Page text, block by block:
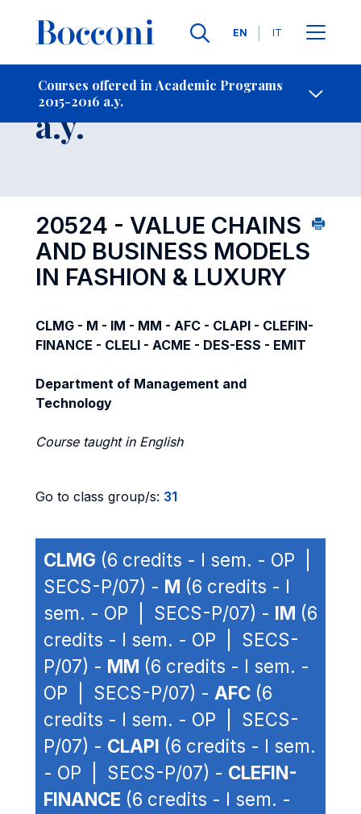
Languages
EN IT
Courses offered in Academic Programs
2015-2016 a.y.
- Contact Us
Course 2015-2016
a.y.
20524 - VALUE CHAINS
AND BUSINESS MODELS
IN FASHION & LUXURY
CLMG - M - IM - MM - AFC - CLAPI - CLEFIN-
FINANCE - CLELI - ACME - DES-ESS - EMIT
Department of Management and
Technology
Course taught in English
Go to class group/s: 31
CLMG (6 credits - I sem. - OP |
SECS-P/07) - M (6 credits - I
sem. - OP | SECS-P/07) - IM (6
credits - I sem. - OP | SECS-
P/07) - MM (6 credits - I sem. -
OP | SECS-P/07) - AFC (6
credits - I sem. - OP | SECS-
P/07) - CLAPI (6 credits - I sem.
- OP | SECS-P/07) - CLEFIN-
FINANCE (6 credits - I sem. -